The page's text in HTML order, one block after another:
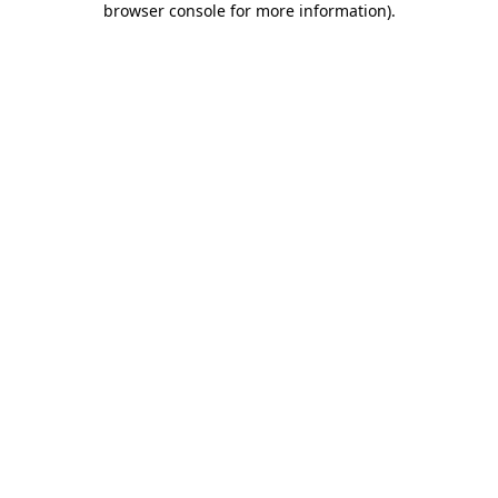
browser console for more information).